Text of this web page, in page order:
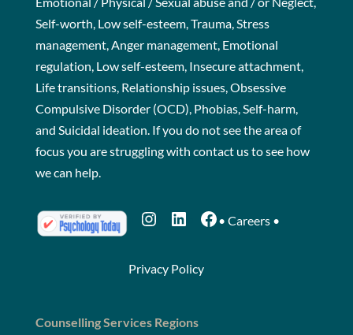
Self-worth, Low self-esteem, Trauma, Stress
management, Anger management, Emotional
regulation, Low self-esteem, Insecure attachment,
Life transitions, Relationship issues, Obsessive
Compulsive Disorder (OCD), Phobias, Self-harm,
and Suicidal ideation. If you do not see the area of
focus you are struggling with contact usto see how
we can help.
Instagram
LinkedIn
Facebook
• Careers•
Privacy Policy
Counselling Services Regions